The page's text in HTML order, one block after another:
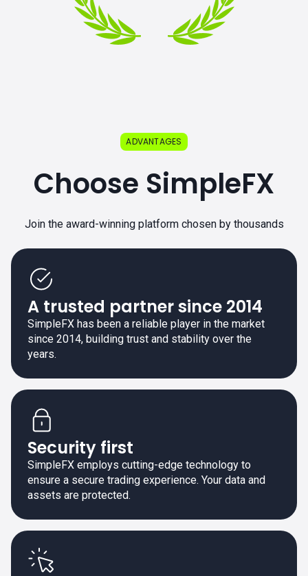
ADVANTAGES
Choose SimpleFX
Join the award-winning platform chosen by thousands
A trusted partner since 2014
SimpleFX has been a reliable player in the market
since 2014, building trust and stability over the
years.
Security first
SimpleFX employs cutting-edge technology to
ensure a secure trading experience. Your data and
assets are protected.